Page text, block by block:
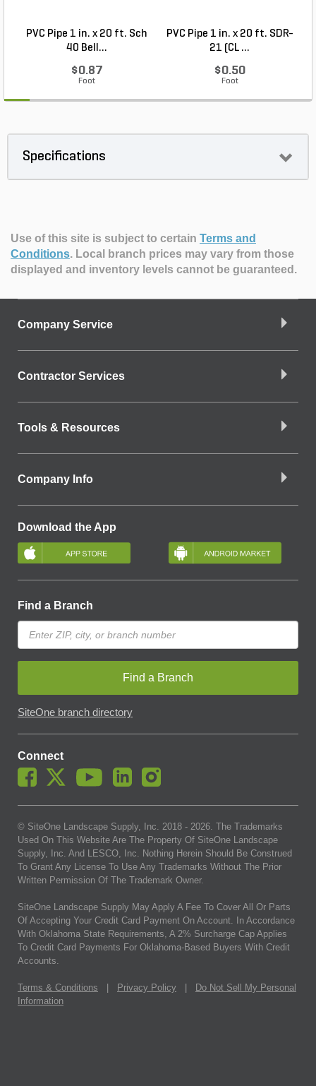
PVC Pipe 1 in. x 20 ft. Sch
40 Bell...
$0.87
Foot
PVC Pipe 1 in. x 20 ft. SDR-
21 (CL ...
$0.50
Foot
Specifications
Use of this site is subject to certain Terms and
Conditions. Local branch prices may vary from those
displayed and inventory levels cannot be guaranteed.
Company Service
Contractor Services
Tools & Resources
Company Info
Download the App
Find a Branch
Find a Branch
SiteOne branch directory
Connect
© SiteOne Landscape Supply, Inc. 2018 - 2026 . The Trademarks
Used On This Website Are The Property Of SiteOne Landscape
Supply, Inc. And LESCO, Inc. Nothing Herein Should Be Construed
To Grant Any License To Use Any Trademarks Without The Prior
Written Permission Of The Trademark Owner.
SiteOne Landscape Supply May Apply A Fee To Cover All Or Parts
Of Accepting Your Credit Card Payment On Account. In Accordance
With Oklahoma State Requirements, A 2% Surcharge Cap Applies
To Credit Card Payments For Oklahoma-Based Buyers With Credit
Accounts.
Terms & Conditions Privacy Policy
Do Not Sell My Personal
Information